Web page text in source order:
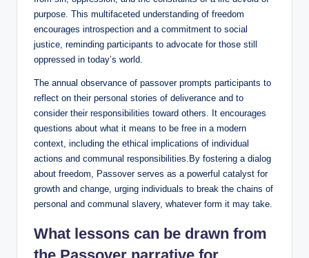
purpose. This multifaceted understanding of freedom
encourages introspection and a commitment to social
justice, reminding participants to advocate for those still
oppressed in today’s world.
The annual observance of passover prompts participants to
reflect on their personal stories of deliverance and to
consider their responsibilities toward others. It encourages
questions about what it means to be free in a modern
context, including the ethical implications of individual
actions and communal responsibilities.By fostering a dialog
about freedom, Passover serves as a powerful catalyst for
growth and change, urging individuals to break the chains of
personal and communal slavery, whatever form it may take.
What lessons can be drawn from